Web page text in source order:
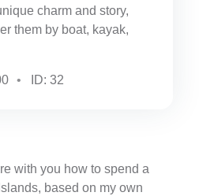
charm and story,
them by boat, kayak,
ID: 32
with you how to spend a
based on my own